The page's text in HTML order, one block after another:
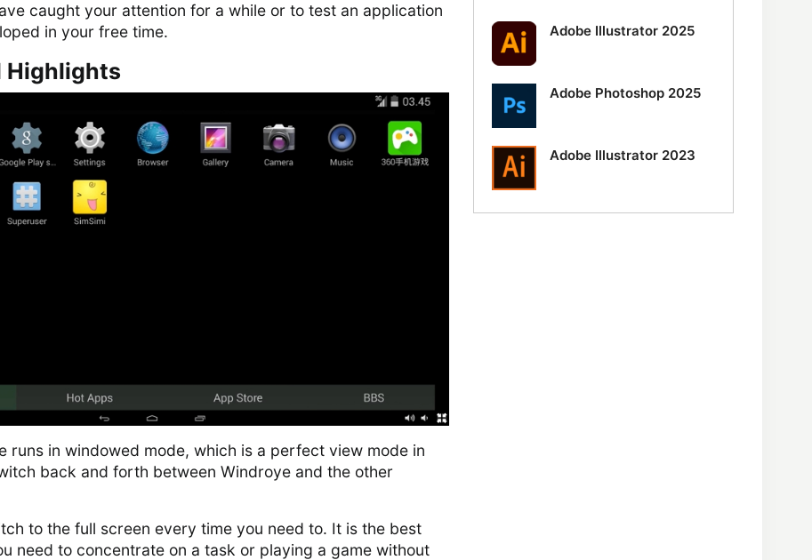
Adobe Illustrator 2025
Adobe Photoshop 2025
Adobe Illustrator 2023
caught your attention for a while or to test an application
in your free time.
Highlights
runs in windowed mode, which is a perfect view mode in
back and forth between Windroye and the other
to the full screen every time you need to. It is the best
need to concentrate on a task or playing a game without